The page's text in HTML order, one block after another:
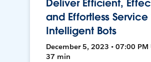
Deliver Efficient,
and Effortless Service
Intelligent Bots
December 5, 2023 • 07:00 PM
37 min